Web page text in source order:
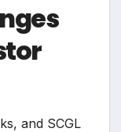
and SCGL